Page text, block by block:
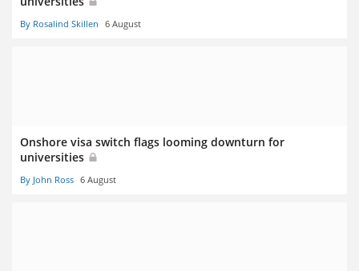
By Rosalind Skillen 6 August
Onshore visa switch flags looming downturn for
universities
By John Ross 6 August